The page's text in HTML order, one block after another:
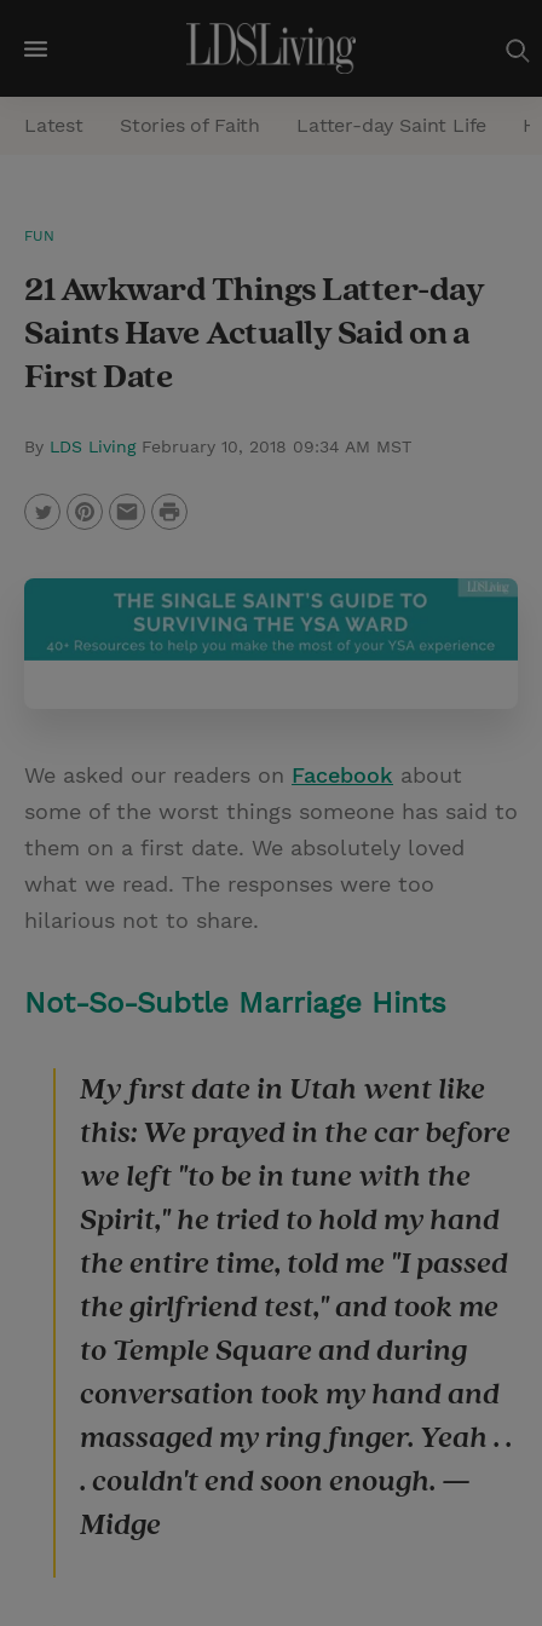
M
e
n
a
r
Latest Stories of Faith Latter-day Saint Life
FUN
21 Awkward Things Latter-day
Saints Have Actually Said on a
First Date
By LDS Living February 10, 2018 09:34 AM MST
w
t
r
i
t
m
i
P
i
n
t
We asked our readers on Facebook about
some of the worst things someone has said to
them on a first date. We absolutely loved
what we read. The responses were too
hilarious not to share.
Not-So-Subtle Marriage Hints
My first date in Utah went like
this: We prayed in the car before
we left "to be in tune with the
Spirit," he tried to hold my hand
the entire time, told me "I passed
the girlfriend test," and took me
to Temple Square and during
conversation took my hand and
massaged my ring finger. Yeah . .
. couldn't end soon enough. —
Midge